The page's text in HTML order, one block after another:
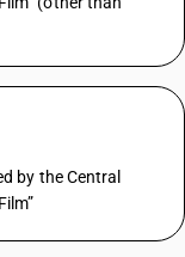
by the Central